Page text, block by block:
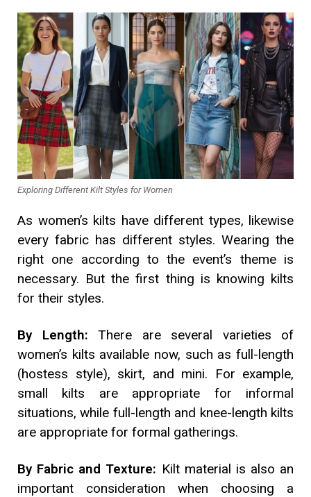
Exploring Different Kilt Styles for Women
As women’s kilts have different types, likewise
every fabric has different styles. Wearing the
right one according to the event’s theme is
necessary. But the first thing is knowing kilts
for their styles.
By Length: There are several varieties of
women’s kilts available now, such as full-length
(hostess style), skirt, and mini. For example,
small kilts are appropriate for informal
situations, while full-length and knee-length kilts
are appropriate for formal gatherings.
By Fabric and Texture: Kilt material is also an
important consideration when choosing a